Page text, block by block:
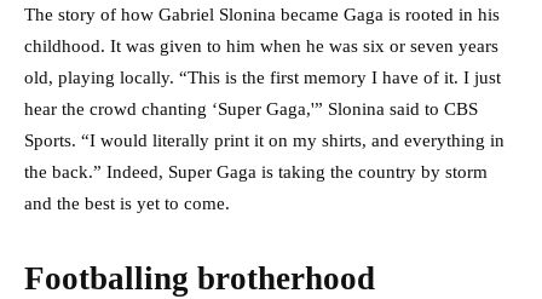
The story of how Gabriel Slonina became Gaga is rooted in his
childhood. It was given to him when he was six or seven years
old, playing locally. “This is the first memory I have of it. I just
hear the crowd chanting ‘Super Gaga,'” Slonina said to CBS
Sports. “I would literally print it on my shirts, and everything in
the back.” Indeed, Super Gaga is taking the country by storm
and the best is yet to come.
Footballing brotherhood